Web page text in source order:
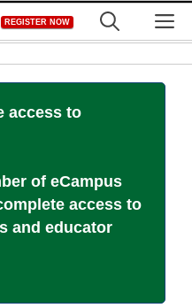
REGISTER NOW
access to
of eCampus
access to
and educator